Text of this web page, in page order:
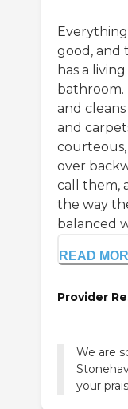
good, and
has a
bathroom.
and
and
over
call them,
the way
balanced
READ
Provider
We are
your